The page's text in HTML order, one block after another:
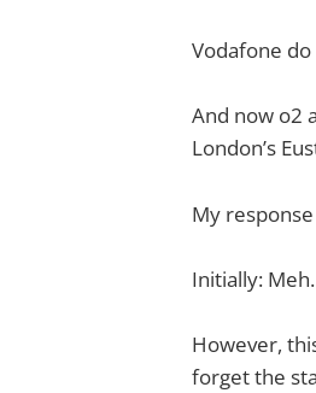
Vodafone
And now o2
London’s
My
Initially:
However,
forget the